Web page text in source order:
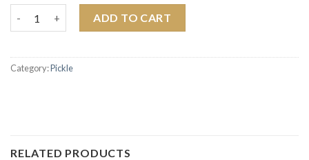
ADD TO CART
Category:Pickle
RELATED PRODUCTS